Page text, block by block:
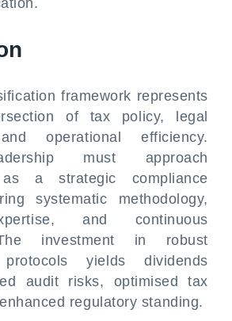
framework represents
of tax policy, legal
operational efficiency.
must approach
as a strategic compliance
systematic methodology,
and continuous
investment in robust
protocols yields dividends
audit risks, optimised tax
regulatory standing.